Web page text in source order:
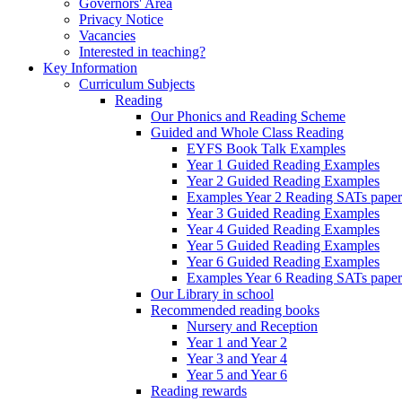
Governors' Area
Privacy Notice
Vacancies
Interested in teaching?
Key Information
Curriculum Subjects
Reading
Our Phonics and Reading Scheme
Guided and Whole Class Reading
EYFS Book Talk Examples
Year 1 Guided Reading Examples
Year 2 Guided Reading Examples
Examples Year 2 Reading SATs
Year 3 Guided Reading Examples
Year 4 Guided Reading Examples
Year 5 Guided Reading Examples
Year 6 Guided Reading Examples
Examples Year 6 Reading SATs
Our Library in school
Recommended reading books
Nursery and Reception
Year 1 and Year 2
Year 3 and Year 4
Year 5 and Year 6
Reading rewards